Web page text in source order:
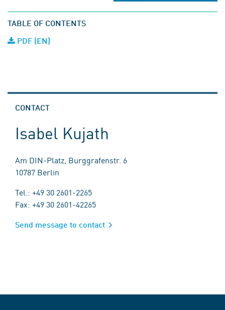
TABLE OF CONTENTS
PDF (EN)
CONTACT
Isabel Kujath
Am DIN-Platz, Burggrafenstr. 6
10787 Berlin
Tel.: +49 30 2601-2265
Fax: +49 30 2601-42265
Send message to contact